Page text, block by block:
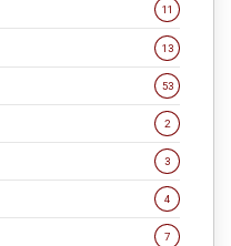
11
13
53
2
3
4
7